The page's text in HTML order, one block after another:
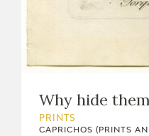
Why hide
PRINTS
CAPRICHOS (PRINTS